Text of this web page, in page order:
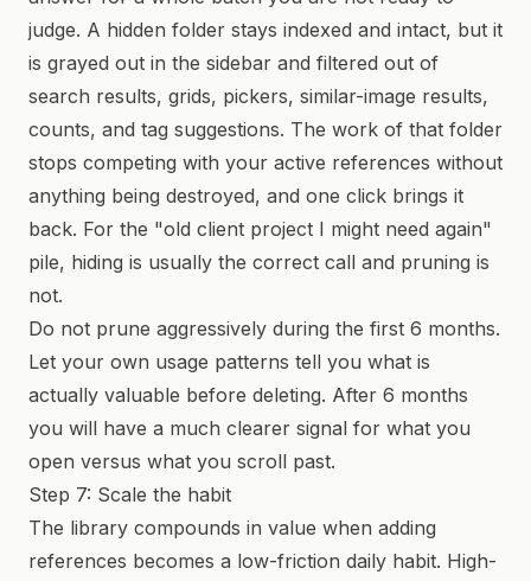
judge. A hidden folder stays indexed and intact, but it
is grayed out in the sidebar and filtered out of
search results, grids, pickers, similar-image results,
counts, and tag suggestions. The work of that folder
stops competing with your active references without
anything being destroyed, and one click brings it
back. For the "old client project I might need again"
pile, hiding is usually the correct call and pruning is
not.
Do not prune aggressively during the first 6 months.
Let your own usage patterns tell you what is
actually valuable before deleting. After 6 months
you will have a much clearer signal for what you
open versus what you scroll past.
Step 7: Scale the habit
The library compounds in value when adding
references becomes a low-friction daily habit. High-